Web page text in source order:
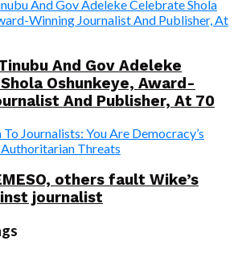
And Gov Adeleke
Oshunkeye, Award-
And Publisher, At 70
others fault Wike’s
journalist